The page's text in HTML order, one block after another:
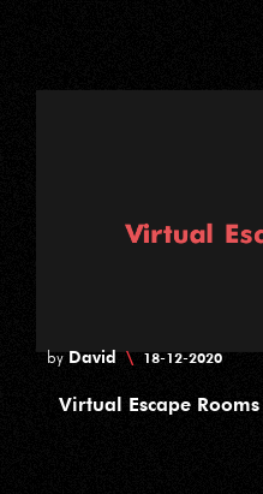
byDavid \ 18-12-2020
Virtual Escape